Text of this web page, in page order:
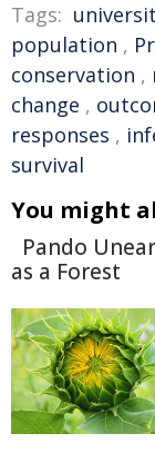
Tags:
population ,
conservation ,
change ,
responses ,
survival
You might
Pando
as a Forest